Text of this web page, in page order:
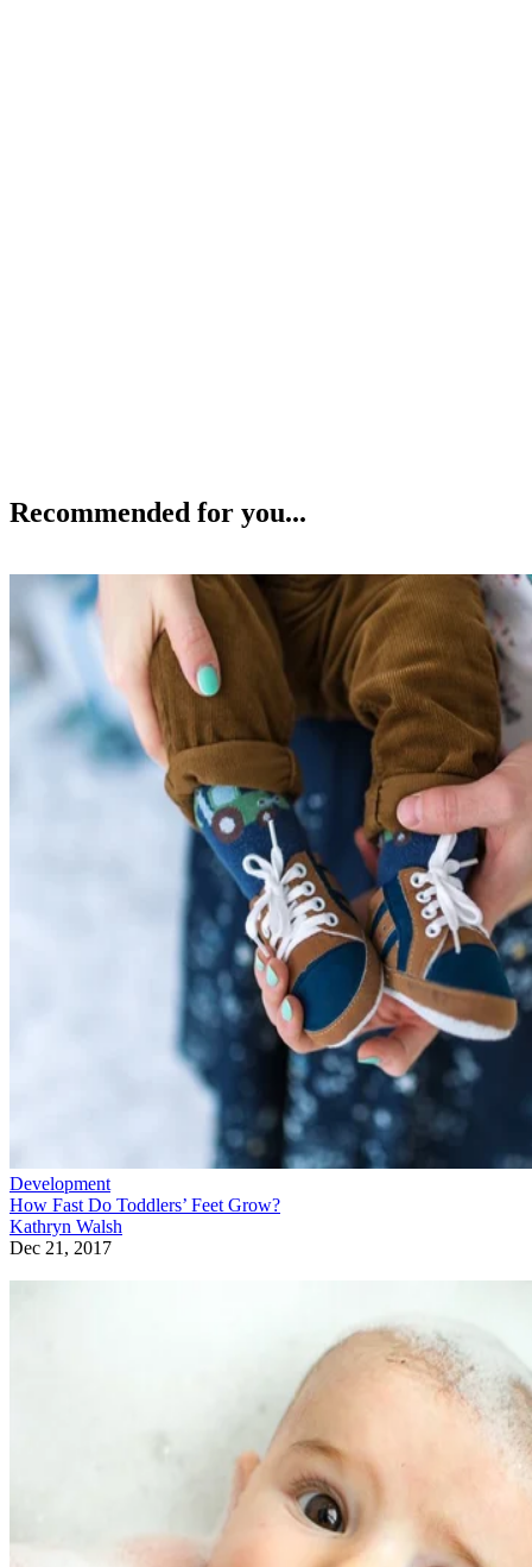
Recommended for you...
Development
How Fast Do Toddlers’ Feet Grow?
Kathryn Walsh
Dec 21, 2017